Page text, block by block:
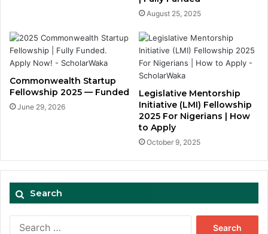
August 25, 2025
Commonwealth Startup
Fellowship 2025 — Funded
June 29, 2026
Legislative Mentorship
Initiative (LMI) Fellowship
2025 For Nigerians | How
to Apply
October 9, 2025
Search